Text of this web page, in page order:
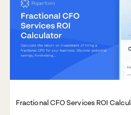
Fractional CFO Services ROI